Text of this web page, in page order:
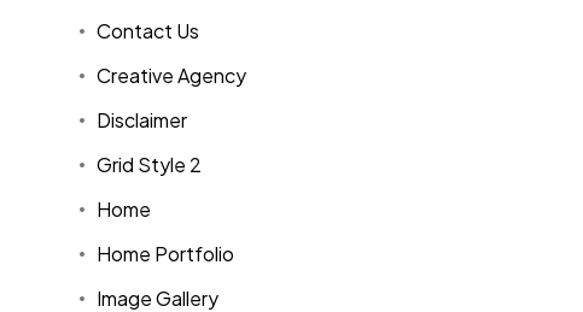
Contact Us
Creative Agency
Disclaimer
Grid Style 2
Home
Home Portfolio
Image Gallery